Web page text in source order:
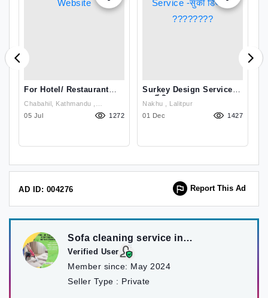
For Hotel/ Restaurant
Website
Chabahil, Kathmandu ,
Kathmandu
05 Jul 1272
Surkey Design Service
-सुर्की डिजाइन ????????
Nakhu , Lalitpur
01 Dec
1427
AD ID: 004276 Report This Ad
Sofa cleaning service in
kathmandu
Verified User
Member since: May 2024
Seller Type : Private